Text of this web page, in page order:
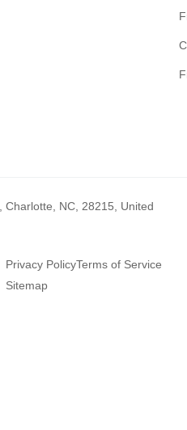
Charlotte, NC, 28215, United
Privacy PolicyTerms of Service
Sitemap